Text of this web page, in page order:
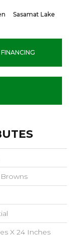
Sasamat Lake
FINANCING
X 24 Inches